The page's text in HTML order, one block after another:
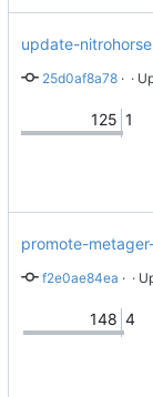
update-
25d0af8a78 · ·
125 1
promote-
f2e0ae84ea · ·
148 4